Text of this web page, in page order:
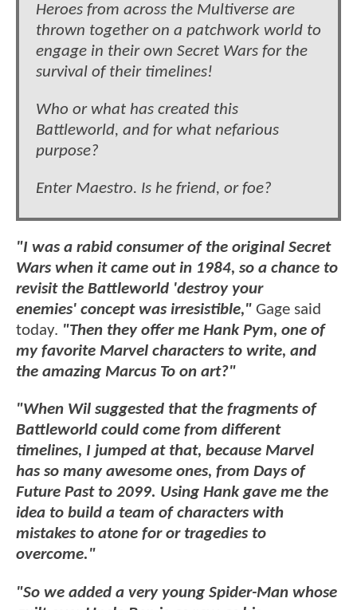
Heroes from across the Multiverse are
thrown together on a patchwork world to
engage in their own Secret Wars for the
survival of their timelines!
Who or what has created this
Battleworld, and for what nefarious
purpose?
Enter Maestro. Is he friend, or foe?
"I was a rabid consumer of the original Secret
Wars when it came out in 1984, so a chance to
revisit the Battleworld 'destroy your
enemies' concept was irresistible," Gage said
today. "Then they offer me Hank Pym, one of
my favorite Marvel characters to write, and
the amazing Marcus To on art?"
"When Wil suggested that the fragments of
Battleworld could come from different
timelines, I jumped at that, because Marvel
has so many awesome ones, from Days of
Future Past to 2099. Using Hank gave me the
idea to build a team of characters with
mistakes to atone for or tragedies to
overcome."
"So we added a very young Spider-Man whose